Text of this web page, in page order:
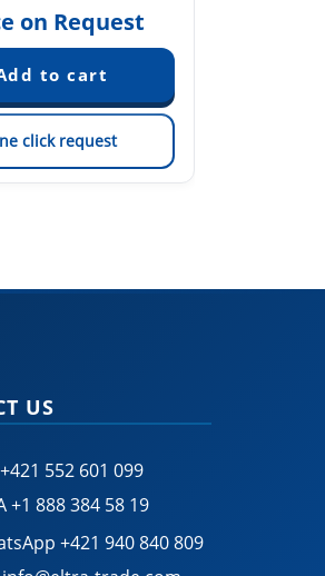
on Request
click request
US
+421 552 601 099
+1 888 384 58 19
+421 940 840 809